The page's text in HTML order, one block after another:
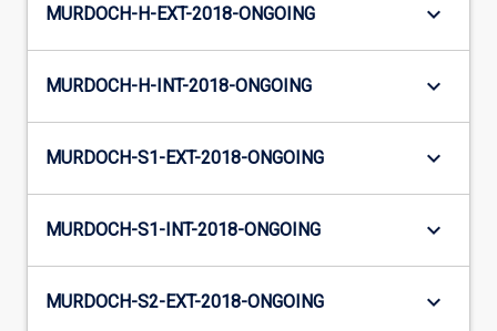
MURDOCH-H-EXT-2018-ONGOING keyboard_arrow_down
MURDOCH-H-INT-2018-ONGOING keyboard_arrow_down
MURDOCH-S1-EXT-2018-ONGOING keyboard_arrow_down
MURDOCH-S1-INT-2018-ONGOING keyboard_arrow_down
MURDOCH-S2-EXT-2018-ONGOING keyboard_arrow_down